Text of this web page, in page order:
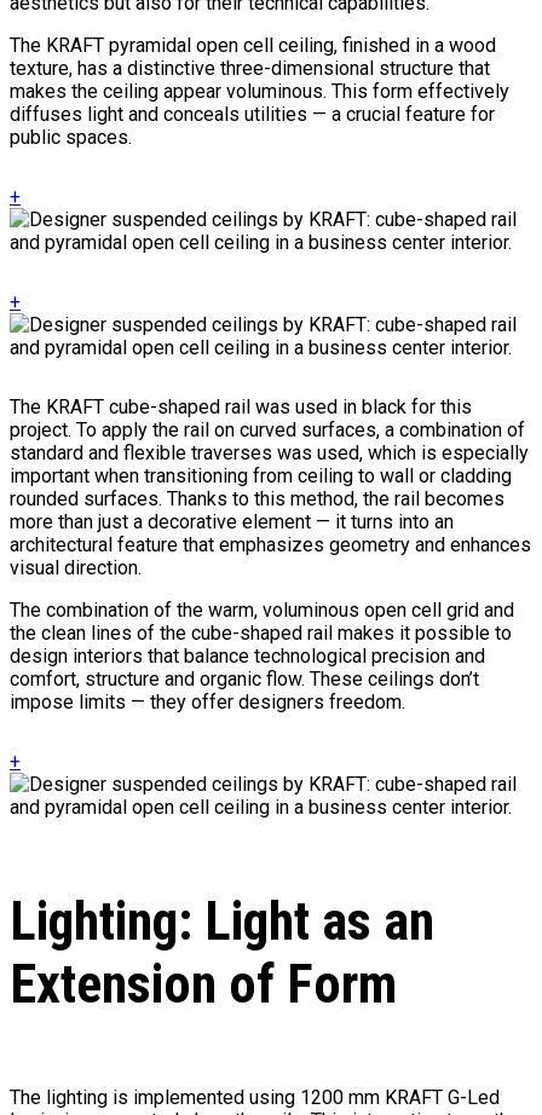
The KRAFT pyramidal open cell ceiling, finished in a wood
texture, has a distinctive three-dimensional structure that
makes the ceiling appear voluminous. This form effectively
diffuses light and conceals utilities — a crucial feature for
public spaces.
+
+
The KRAFT cube-shaped rail was used in black for this
project. To apply the rail on curved surfaces, a combination of
standard and flexible traverses was used, which is especially
important when transitioning from ceiling to wall or cladding
rounded surfaces. Thanks to this method, the rail becomes
more than just a decorative element — it turns into an
architectural feature that emphasizes geometry and enhances
visual direction.
The combination of the warm, voluminous open cell grid and
the clean lines of the cube-shaped rail makes it possible to
design interiors that balance technological precision and
comfort, structure and organic flow. These ceilings don’t
impose limits — they offer designers freedom.
+
Lighting: Light as an
Extension of Form
The lighting is implemented using 1200 mm KRAFT G-Led